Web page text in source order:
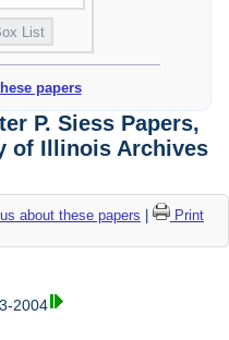
papers
P. Siess Papers,
of Illinois Archives
about these papers |
Print
2004